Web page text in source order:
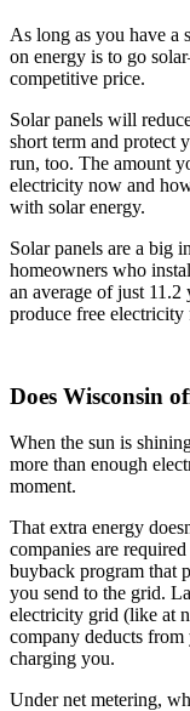
As long as you have a
on energy is to go
competitive price.
Solar panels will
short term and protect
run, too. The amount
electricity now and
with solar energy.
Solar panels are a big
homeowners who
an average of just
produce free electricity
Does Wisconsin
When the sun is
more than enough
moment.
That extra energy
companies are
buyback program that
you send to the grid.
electricity grid (like at
company deducts
charging you.
Under net metering,